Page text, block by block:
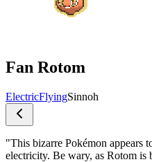
Fan Rotom
ElectricFlyingSinnoh
"This bizarre Pokémon appears
electricity. Be wary, as Rotom is